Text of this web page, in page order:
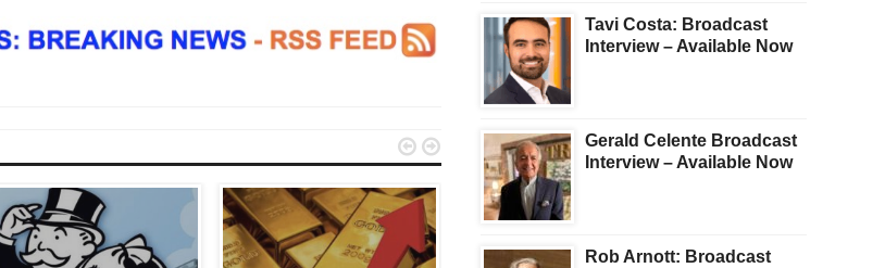
 
Tavi Costa: Broadcast
Interview – Available Now
Gerald Celente Broadcast
Interview – Available Now
Rob Arnott: Broadcast